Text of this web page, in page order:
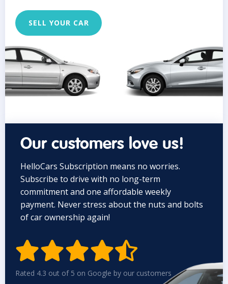
SELL YOUR CAR
Our customers love us!
HelloCars Subscription means no worries.
Subscribe to drive with no long-term
commitment and one affordable weekly
payment. Never stress about the nuts and bolts
of car ownership again!

Rated 4.3 out of 5 on Google by our customers